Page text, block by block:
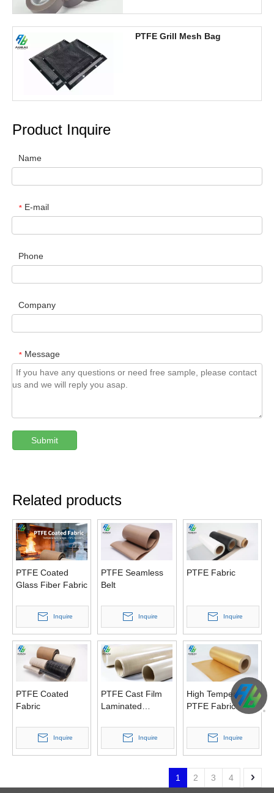
PTFE Grill Mesh Bag
Product Inquire
Name
* E-mail
Phone
Company
* Message
Submit
Related products
PTFE Coated
Glass Fiber Fabric
Inquire
PTFE Seamless
Belt
Inquire
PTFE Fabric
Inquire
PTFE Coated
Fabric
Inquire
PTFE Cast Film
Laminated
Inquire
High Temperature
PTFE Fabric
Inquire
1 2 3 4